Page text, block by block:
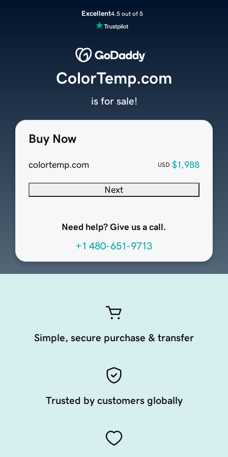
Excellent4.5 out of 5
Buy Now
colortemp.com USD $1,988
Next
Need help? Give us a call.
+1 480-651-9713
ColorTemp.com
is for sale!
Simple, secure purchase & transfer
Trusted by customers globally